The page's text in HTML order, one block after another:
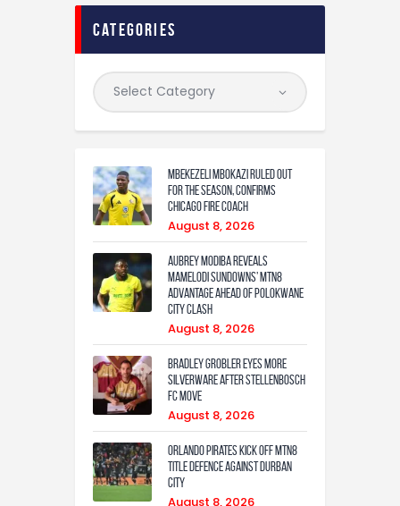
categories
Mbekezeli Mbokazi ruled out
for the season, confirms
Chicago Fire coach
August 8, 2026
Aubrey Modiba Reveals
Mamelodi Sundowns’ MTN8
Advantage Ahead of Polokwane
City Clash
August 8, 2026
Bradley Grobler eyes More
Silverware After Stellenbosch
FC Move
August 8, 2026
Orlando Pirates Kick Off MTN8
Title Defence Against Durban
City
August 8, 2026